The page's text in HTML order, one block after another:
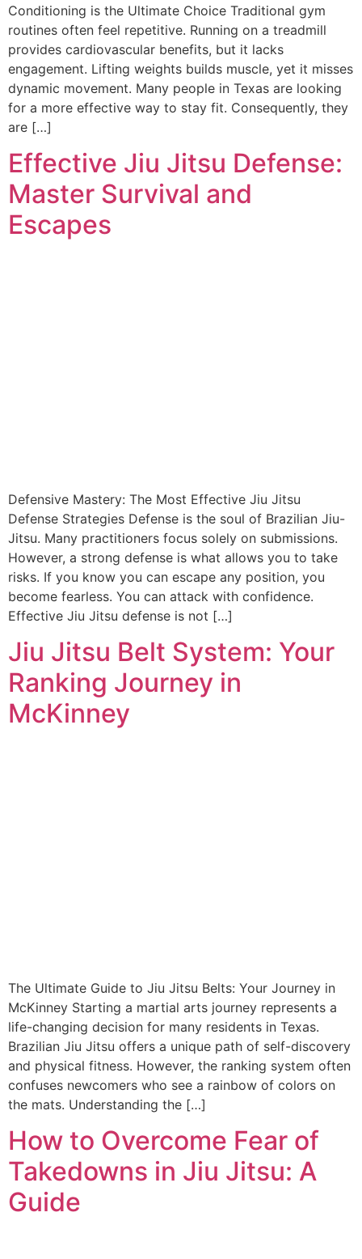
Conditioning is the Ultimate Choice Traditional gym
routines often feel repetitive. Running on a treadmill
provides cardiovascular benefits, but it lacks
engagement. Lifting weights builds muscle, yet it misses
dynamic movement. Many people in Texas are looking
for a more effective way to stay fit. Consequently, they
are […]
Effective Jiu Jitsu Defense:
Master Survival and
Escapes
Defensive Mastery: The Most Effective Jiu Jitsu
Defense Strategies Defense is the soul of Brazilian Jiu-
Jitsu. Many practitioners focus solely on submissions.
However, a strong defense is what allows you to take
risks. If you know you can escape any position, you
become fearless. You can attack with confidence.
Effective Jiu Jitsu defense is not […]
Jiu Jitsu Belt System: Your
Ranking Journey in
McKinney
The Ultimate Guide to Jiu Jitsu Belts: Your Journey in
McKinney Starting a martial arts journey represents a
life-changing decision for many residents in Texas.
Brazilian Jiu Jitsu offers a unique path of self-discovery
and physical fitness. However, the ranking system often
confuses newcomers who see a rainbow of colors on
the mats. Understanding the […]
How to Overcome Fear of
Takedowns in Jiu Jitsu: A
Guide